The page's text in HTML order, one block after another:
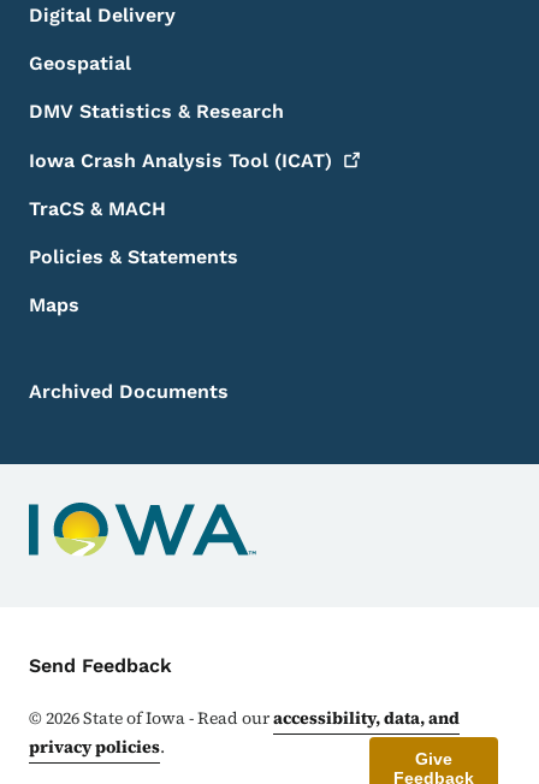
Digital Delivery
Geospatial
DMV Statistics & Research
Iowa Crash Analysis Tool (ICAT)
TraCS & MACH
Policies & Statements
Maps
Archived Documents
Contact Menu
Send Feedback
©2026State of Iowa - Read ouraccessibility, data, and
privacy policies.
Give
Feedback